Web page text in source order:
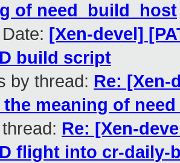
of need_build_host
[Xen-devel]
build script
by thread: Re: [Xen-
the meaning of
Re: [Xen-
flight into cr-daily-